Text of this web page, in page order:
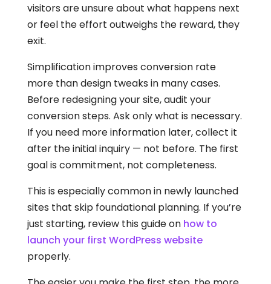
visitors are unsure about what happens next
or feel the effort outweighs the reward, they
exit.
Simplification improves conversion rate
more than design tweaks in many cases.
Before redesigning your site, audit your
conversion steps. Ask only what is necessary.
If you need more information later, collect it
after the initial inquiry — not before. The first
goal is commitment, not completeness.
This is especially common in newly launched
sites that skip foundational planning. If you’re
just starting, review this guide on how to
launch your first WordPress website
properly.